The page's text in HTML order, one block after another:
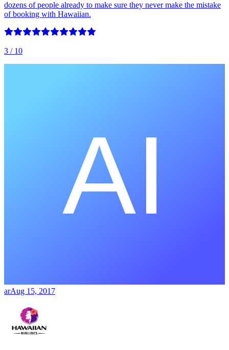
dozens of people already to make sure they never make the mistake
of booking with Hawaiian.
3 / 10
arAug 15, 2017